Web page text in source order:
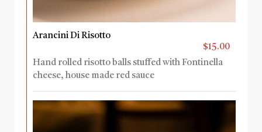
Arancini Di Risotto
$15.00
Hand rolled risotto balls stuffed with Fontinella
cheese, house made red sauce